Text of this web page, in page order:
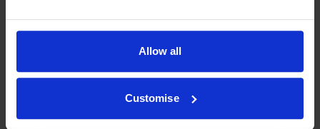
Allow all
Customise
ByNicolaon 18 May 2015